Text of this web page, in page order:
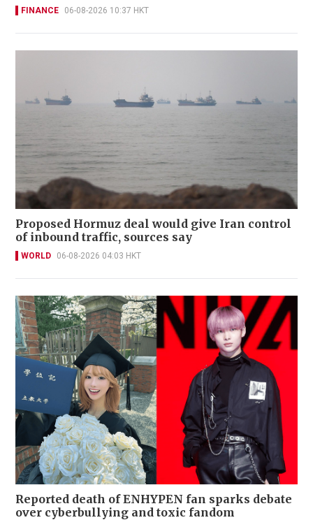
FINANCE 06-08-2026 10:37 HKT
Proposed Hormuz deal would give Iran control
of inbound traffic, sources say
WORLD 06-08-2026 04:03 HKT
Reported death of ENHYPEN fan sparks debate
over cyberbullying and toxic fandom